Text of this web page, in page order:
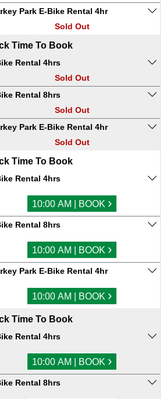
Park E-Bike Rental 4hr
Sold Out
Time To Book
Rental 4hrs
Sold Out
Rental 8hrs
Sold Out
Park E-Bike Rental 4hr
Sold Out
Time To Book
Rental 4hrs
10:00 AM | BOOK ›
Rental 8hrs
10:00 AM | BOOK ›
Park E-Bike Rental 4hr
10:00 AM | BOOK ›
Time To Book
Rental 4hrs
10:00 AM | BOOK ›
Rental 8hrs